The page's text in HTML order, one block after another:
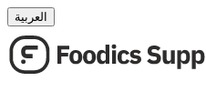
العربية